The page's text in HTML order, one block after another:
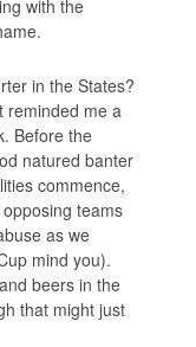
with the
in the States?
reminded me a
Before the
natured banter
commence,
teams
as we
mind you).
beers in the
that might just